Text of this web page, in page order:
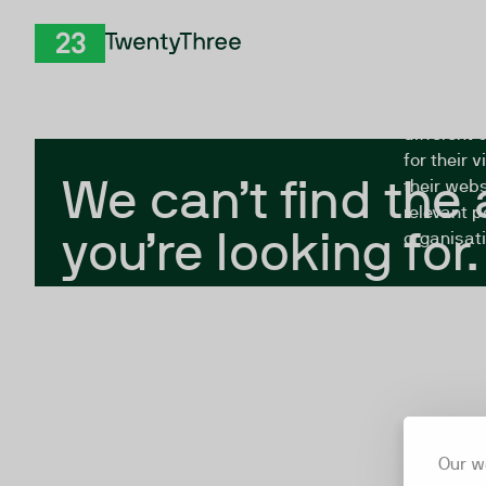
Our
We can’t find
you’re looking for.
The
different
for their
their
relevant